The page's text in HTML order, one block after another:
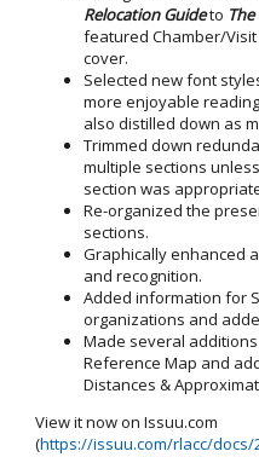
Relocation Guideto
featured Chamber/
cover.
Selected new font
more enjoyable
also distilled down as
Trimmed down
multiple sections
section was
Re-organized the
sections.
Graphically enhanced
and recognition.
Added information for
organizations and
Made several
Reference Map and
Distances &
View it now on Issuu.com
(https://issuu.com/rlacc/docs/